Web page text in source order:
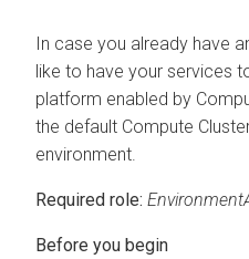
In case you already have
like to have your services
platform enabled by
the default Compute
environment.
Required role:
Before you begin